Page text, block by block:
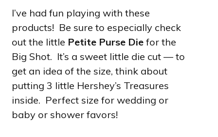
I’ve had fun playing with these
products! Be sure to especially check
out the little Petite Purse Die for the
Big Shot. It’s a sweet little die cut — to
get an idea of the size, think about
putting 3 little Hershey’s Treasures
inside. Perfect size for wedding or
baby or shower favors!